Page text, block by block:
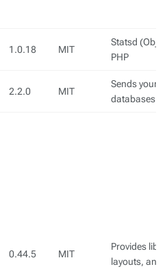
1.0.18 MIT
Statsd
PHP
2.2.0 MIT
Sends your
databases
0.44.5 MIT
Provides
layouts, and